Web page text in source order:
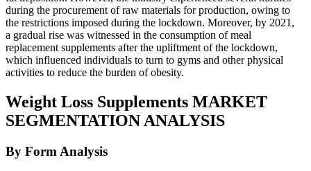
during the procurement of raw materials for production, owing to
the restrictions imposed during the lockdown. Moreover, by 2021,
a gradual rise was witnessed in the consumption of meal
replacement supplements after the upliftment of the lockdown,
which influenced individuals to turn to gyms and other physical
activities to reduce the burden of obesity.
Weight Loss Supplements MARKET
SEGMENTATION ANALYSIS
By Form Analysis